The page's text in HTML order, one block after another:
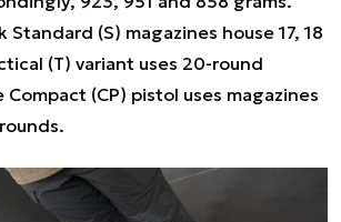
(S) magazines house 17, 18
(T) variant uses 20-round
Compact (CP) pistol uses magazines